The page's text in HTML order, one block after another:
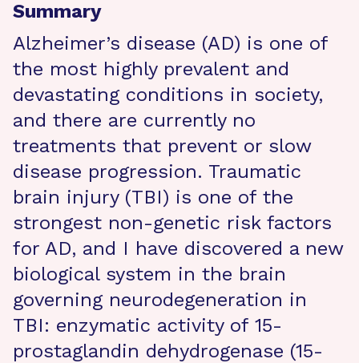
Summary
Alzheimer’s disease (AD) is one of
the most highly prevalent and
devastating conditions in society,
and there are currently no
treatments that prevent or slow
disease progression. Traumatic
brain injury (TBI) is one of the
strongest non-genetic risk factors
for AD, and I have discovered a new
biological system in the brain
governing neurodegeneration in
TBI: enzymatic activity of 15-
prostaglandin dehydrogenase (15-